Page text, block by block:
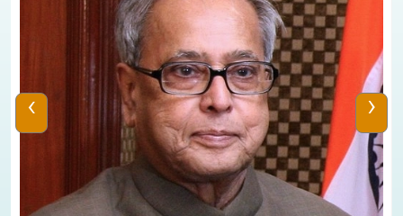
‹ ›